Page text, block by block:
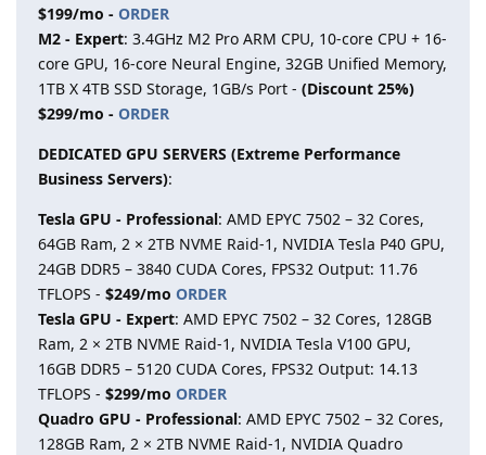
$199/mo - ORDER
M2 - Expert: 3.4GHz M2 Pro ARM CPU, 10-core CPU + 16-
core GPU, 16-core Neural Engine, 32GB Unified Memory,
1TB X 4TB SSD Storage, 1GB/s Port - (Discount 25%)
$299/mo - ORDER
DEDICATED GPU SERVERS (Extreme Performance
Business Servers):
Tesla GPU - Professional: AMD EPYC 7502 – 32 Cores,
64GB Ram, 2 × 2TB NVME Raid-1, NVIDIA Tesla P40 GPU,
24GB DDR5 – 3840 CUDA Cores, FPS32 Output: 11.76
TFLOPS - $249/mo ORDER
Tesla GPU - Expert: AMD EPYC 7502 – 32 Cores, 128GB
Ram, 2 × 2TB NVME Raid-1, NVIDIA Tesla V100 GPU,
16GB DDR5 – 5120 CUDA Cores, FPS32 Output: 14.13
TFLOPS - $299/mo ORDER
Quadro GPU - Professional: AMD EPYC 7502 – 32 Cores,
128GB Ram, 2 × 2TB NVME Raid-1, NVIDIA Quadro